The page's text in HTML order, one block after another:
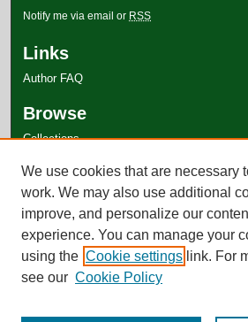
Notify me via email or RSS
Links
Author FAQ
Browse
Collections
Authors
We use cookies that are necessary
work. We may also use additional
improve, and personalize our
experience. You can manage your
using the Cookie settings link. For
see our Cookie Policy